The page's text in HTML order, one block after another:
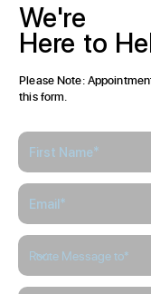
We're
Here to
Please Note:
this form.